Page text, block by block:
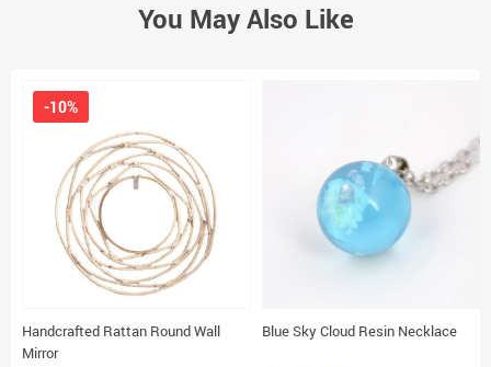
You May Also Like
Handcrafted Rattan Round Wall
Mirror
-10%
Blue Sky Cloud Resin Necklace